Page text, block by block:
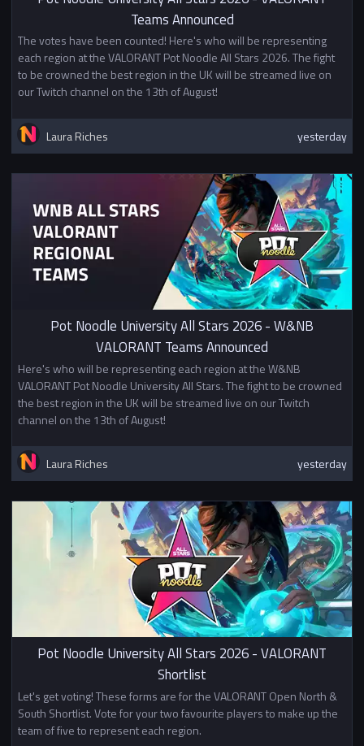
Teams Announced
The votes have been counted! Here's who will be representing
each region at the VALORANT Pot Noodle All Stars 2026. The fight
to be crowned the best region in the UK will be streamed live on
our Twitch channel on the 13th of August!
Laura Riches yesterday
Pot Noodle University All Stars 2026 - W&NB
VALORANT Teams Announced
Here's who will be representing each region at the W&NB
VALORANT Pot Noodle University All Stars. The fight to be crowned
the best region in the UK will be streamed live on our Twitch
channel on the 13th of August!
Laura Riches yesterday
Pot Noodle University All Stars 2026 - VALORANT
Shortlist
Let's get voting! These forms are for the VALORANT Open North &
South Shortlist. Vote for your two favourite players to make up the
team of five to represent each region.